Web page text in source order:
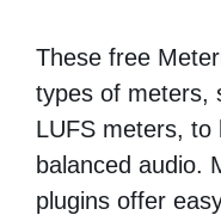
These free
types of meters,
LUFS meters, to
balanced audio.
plugins offer